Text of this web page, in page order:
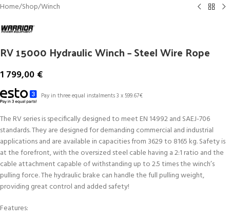
Home/Shop/Winch
RV 15000 Hydraulic Winch – Steel Wire Rope
1 799,00 €
Pay in three equal instalments 3 x 599.67€
The RV series is specifically designed to meet EN 14992 and SAEJ-706
standards. They are designed for demanding commercial and industrial
applications and are available in capacities from 3629 to 8165 kg. Safety is
at the forefront, with the oversized steel cable having a 2:1 ratio and the
cable attachment capable of withstanding up to 2.5 times the winch’s
pulling force. The hydraulic brake can handle the full pulling weight,
providing great control and added safety!
Features: